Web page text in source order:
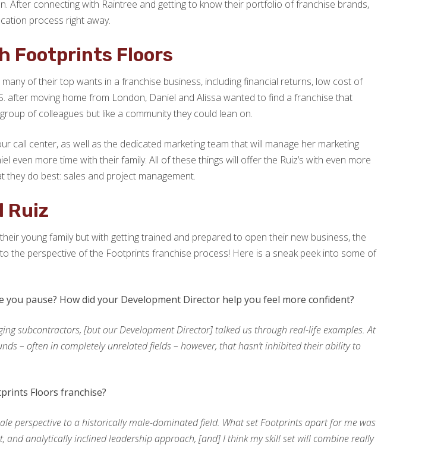
After connecting with Raintree and getting to know their portfolio of franchise brands,
process right away.
Footprints Floors
of their top wants in a franchise business, including financial returns, low cost of
after moving home from London, Daniel and Alissa wanted to find a franchise that
of colleagues but like a community they could lean on.
call center, as well as the dedicated marketing team that will manage her marketing
even more time with their family. All of these things will offer the Ruiz’s with even more
do best: sales and project management.
Ruiz
young family but with getting trained and prepared to open their new business, the
the perspective of the Footprints franchise process! Here is a sneak peek into some of
pause? How did your Development Director help you feel more confident?
subcontractors, [but our Development Director] talked us through real-life examples. At
– often in completely unrelated fields – however, that hasn’t inhibited their ability to
Floors franchise?
perspective to a historically male-dominated field. What set Footprints apart for me was
analytically inclined leadership approach, [and] I think my skill set will combine really